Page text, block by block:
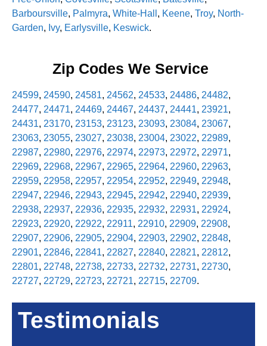
Barboursville, Palmyra, White-Hall , Keene, Troy, North-
Garden, Ivy, Earlysville, Keswick.
Zip Codes We Service
24599, 24590, 24581, 24562, 24533, 24486, 24482,
24477, 24471, 24469, 24467, 24437, 24441, 23921,
24431, 23170, 23153, 23123, 23093, 23084, 23067,
23063, 23055, 23027, 23038, 23004, 23022, 22989,
22987, 22980, 22976, 22974, 22973, 22972, 22971,
22969, 22968, 22967, 22965, 22964, 22960, 22963,
22959, 22958, 22957, 22954, 22952, 22949, 22948,
22947, 22946, 22943, 22945, 22942, 22940, 22939,
22938, 22937, 22936, 22935, 22932, 22931, 22924,
22923, 22920, 22922, 22911, 22910, 22909, 22908,
22907, 22906, 22905, 22904, 22903, 22902, 22848,
22901, 22846, 22841, 22827, 22840, 22821, 22812,
22801, 22748, 22738, 22733, 22732, 22731, 22730,
22727, 22729, 22723, 22721, 22715, 22709.
Testimonials